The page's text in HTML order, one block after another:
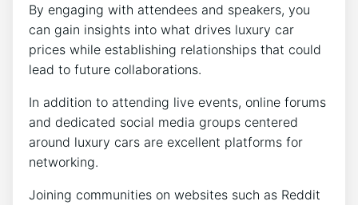
By engaging with attendees and speakers, you
can gain insights into what drives luxury car
prices while establishing relationships that could
lead to future collaborations.
In addition to attending live events, online forums
and dedicated social media groups centered
around luxury cars are excellent platforms for
networking.
Joining communities on websites such as Reddit